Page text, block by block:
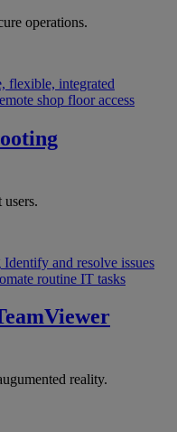
operations.
flexible, integrated
shop floor access
users.
Identify and resolve issues
routine IT tasks
reality.